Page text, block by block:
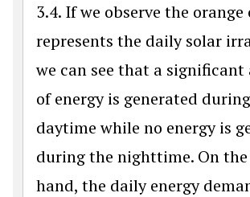
3.4. If we observe the
represents the daily solar
we can see that a
of energy is generated
daytime while no energy is
during the nighttime. On
hand, the daily energy